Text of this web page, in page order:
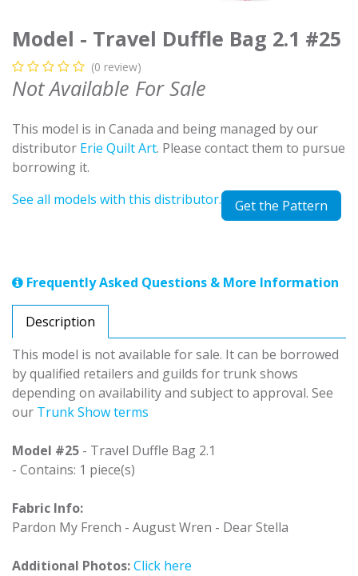
Model - Travel Duffle Bag 2.1 #25
(0 review)
Not Available For Sale
This model is in Canada and being managed by our
distributor Erie Quilt Art. Please contact them to pursue
borrowing it.
See all models with this distributor.
Get the Pattern
Frequently Asked Questions & More Information
Description
This model is not available for sale. It can be borrowed
by qualified retailers and guilds for trunk shows
depending on availability and subject to approval. See
our Trunk Show terms
Model #25 - Travel Duffle Bag 2.1
- Contains: 1 piece(s)
Fabric Info:
Pardon My French - August Wren - Dear Stella
Additional Photos:Click here